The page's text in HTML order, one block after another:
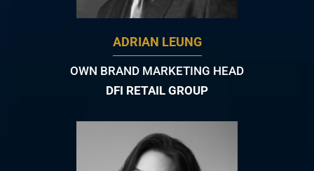
ADRIAN LEUNG
OWN BRAND MARKETING HEAD
DFI RETAIL GROUP